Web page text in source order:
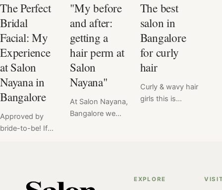
The Perfect
Bridal
Facial: My
Experience
at Salon
Nayana in
Bangalore
Approved by
bride-to-be! If
your bridal facial
"My before
and after:
getting a
hair perm at
Salon
Nayana"
At Salon Nayana,
Bangalore we
The best
salon in
Bangalore
for curly
hair
Curly & wavy hair
girls this is
that understands
EXPLORE